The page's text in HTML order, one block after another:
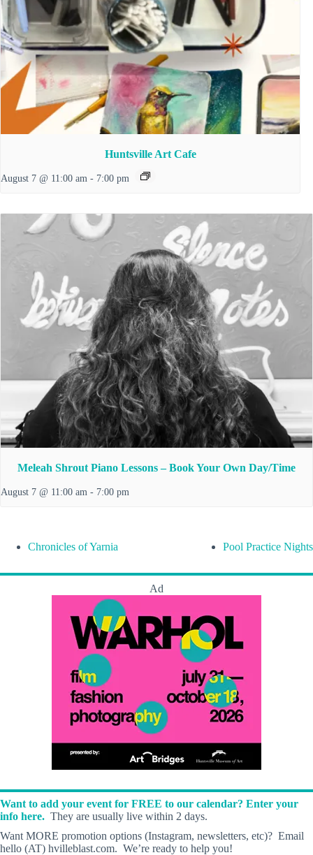
Huntsville Art Cafe
August 7 @ 11:00 am - 7:00 pm
Meleah Shrout Piano Lessons – Book Your Own Day/Time
August 7 @ 11:00 am - 7:00 pm
Chronicles of Yarnia Pool Practice Nights
Ad
Want to add your event for FREE to our calendar? Enter your
info here. They are usually live within 2 days.
Want MORE promotion options (Instagram, newsletters, etc)? Email
hello (AT) hvilleblast.com. We’re ready to help you!